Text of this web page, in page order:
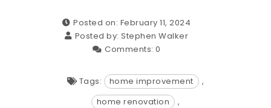
Posted on: February 11, 2024
Posted by: Stephen Walker
Comments: 0
Tags: home improvement
,
home renovation
,